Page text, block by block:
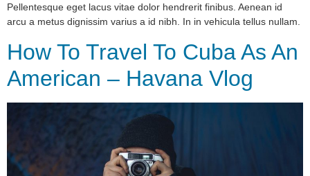
Pellentesque eget lacus vitae dolor hendrerit finibus. Aenean id
arcu a metus dignissim varius a id nibh. In in vehicula tellus nullam.
How To Travel To Cuba As An
American – Havana Vlog